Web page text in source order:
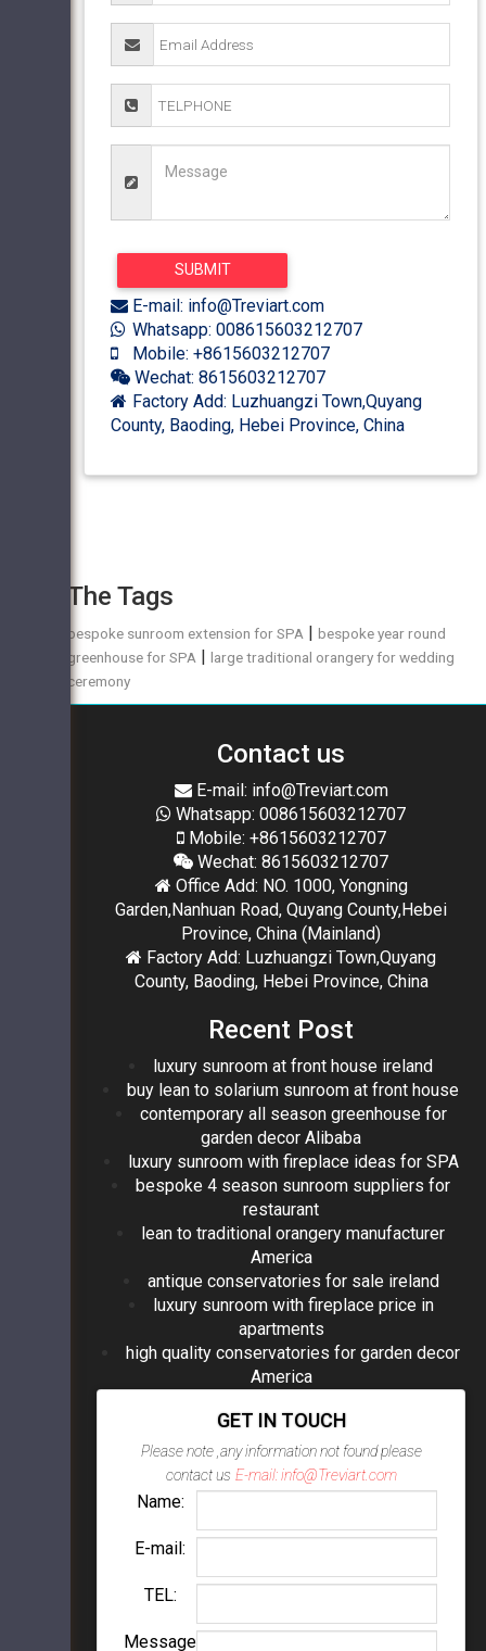
E-mail: info@Treviart.com
Whatsapp: 008615603212707
Mobile: +8615603212707
Wechat: 8615603212707
Factory Add: Luzhuangzi Town,Quyang
County, Baoding, Hebei Province, China
The Tags
bespoke sunroom extension for SPA |bespoke year round
greenhouse for SPA |large traditional orangery for wedding
ceremony
Contact us
E-mail: info@Treviart.com
Whatsapp: 008615603212707
Mobile: +8615603212707
Wechat: 8615603212707
Office Add: NO. 1000, Yongning
Garden,Nanhuan Road, Quyang County,Hebei
Province, China (Mainland)
Factory Add: Luzhuangzi Town,Quyang
County, Baoding, Hebei Province, China
Recent Post
luxury sunroom at front house ireland
buy lean to solarium sunroom at front house
contemporary all season greenhouse for
garden decor Alibaba
luxury sunroom with fireplace ideas for SPA
bespoke 4 season sunroom suppliers for
restaurant
lean to traditional orangery manufacturer
America
antique conservatories for sale ireland
luxury sunroom with fireplace price in
apartments
high quality conservatories for garden decor
America
GET IN TOUCH
Please note ,any information not found please
contact us E-mail: info@Treviart.com
Name:
E-mail:
TEL:
Message